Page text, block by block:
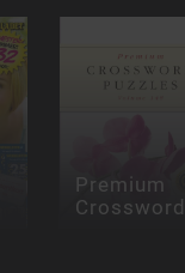
Premium